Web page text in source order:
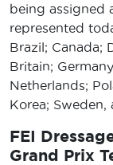
being assigned
represented
Brazil; Canada;
Britain;
Netherlands;
Korea; Sweden,
FEI
Grand Prix